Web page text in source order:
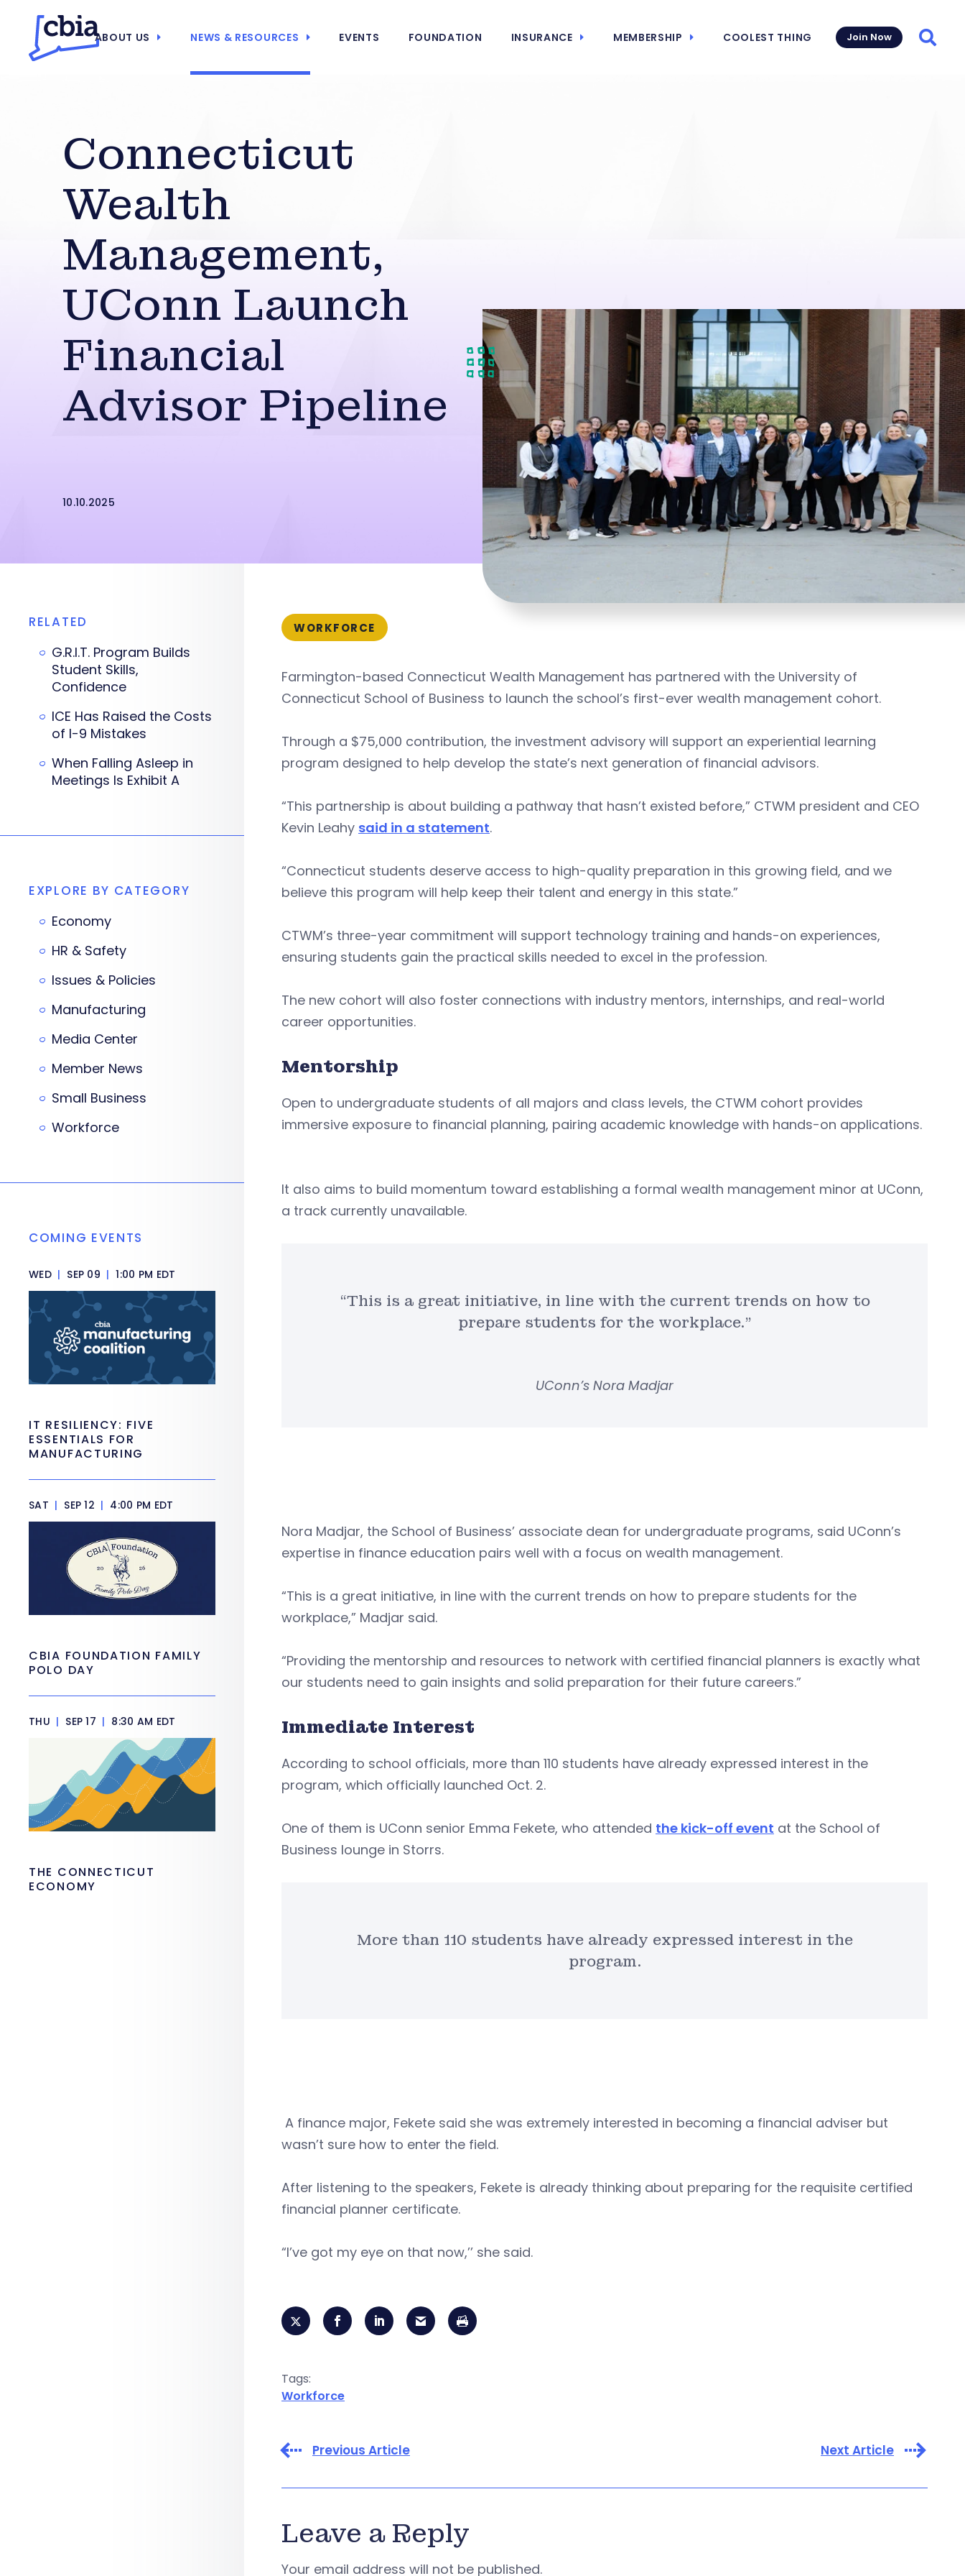
ABOUT US NEWS & RESOURCES EVENTS FOUNDATION INSURANCE MEMBERSHIP COOLEST THING Join Now
Connecticut
Wealth
Management,
UConn Launch
Financial
Advisor Pipeline
10.10.2025
WORKFORCE
Farmington-based Connecticut Wealth Management has partnered with the University of
Connecticut School of Business to launch the school’s first-ever wealth management cohort.
Through a $75,000 contribution, the investment advisory will support an experiential learning
program designed to help develop the state’s next generation of financial advisors.
“This partnership is about building a pathway that hasn’t existed before,” CTWM president and CEO
Kevin Leahy said in a statement.
“Connecticut students deserve access to high-quality preparation in this growing field, and we
believe this program will help keep their talent and energy in this state.”
CTWM’s three-year commitment will support technology training and hands-on experiences,
ensuring students gain the practical skills needed to excel in the profession.
The new cohort will also foster connections with industry mentors, internships, and real-world
career opportunities.
Mentorship
Open to undergraduate students of all majors and class levels, the CTWM cohort provides
immersive exposure to financial planning, pairing academic knowledge with hands-on applications.
It also aims to build momentum toward establishing a formal wealth management minor at UConn,
a track currently unavailable.
“This is a great initiative, in line with the current trends on how to
prepare students for the workplace.”
UConn’s Nora Madjar
Nora Madjar, the School of Business’ associate dean for undergraduate programs, said UConn’s
expertise in finance education pairs well with a focus on wealth management.
“This is a great initiative, in line with the current trends on how to prepare students for the
workplace,” Madjar said.
“Providing the mentorship and resources to network with certified financial planners is exactly what
our students need to gain insights and solid preparation for their future careers.”
Immediate Interest
According to school officials, more than 110 students have already expressed interest in the
program, which officially launched Oct. 2.
One of them is UConn senior Emma Fekete, who attended the kick-off event at the School of
Business lounge in Storrs.
More than 110 students have already expressed interest in the
program.
A finance major, Fekete said she was extremely interested in becoming a financial adviser but
wasn’t sure how to enter the field.
After listening to the speakers, Fekete is already thinking about preparing for the requisite certified
financial planner certificate.
“I’ve got my eye on that now,’’ she said.
Tags:
Workforce
Previous Article Next Article
Leave a Reply
Your email address will not be published.
RELATED
G.R.I.T. Program Builds
Student Skills,
Confidence
ICE Has Raised the Costs
of I-9 Mistakes
When Falling Asleep in
Meetings Is Exhibit A
EXPLORE BY CATEGORY
Economy
HR & Safety
Issues & Policies
Manufacturing
Media Center
Member News
Small Business
Workforce
COMING EVENTS
WED | SEP 09 | 1:00 PM EDT
IT RESILIENCY: FIVE
ESSENTIALS FOR
MANUFACTURING
SAT | SEP 12 | 4:00 PM EDT
CBIA FOUNDATION FAMILY
POLO DAY
THU | SEP 17 | 8:30 AM EDT
THE CONNECTICUT
ECONOMY